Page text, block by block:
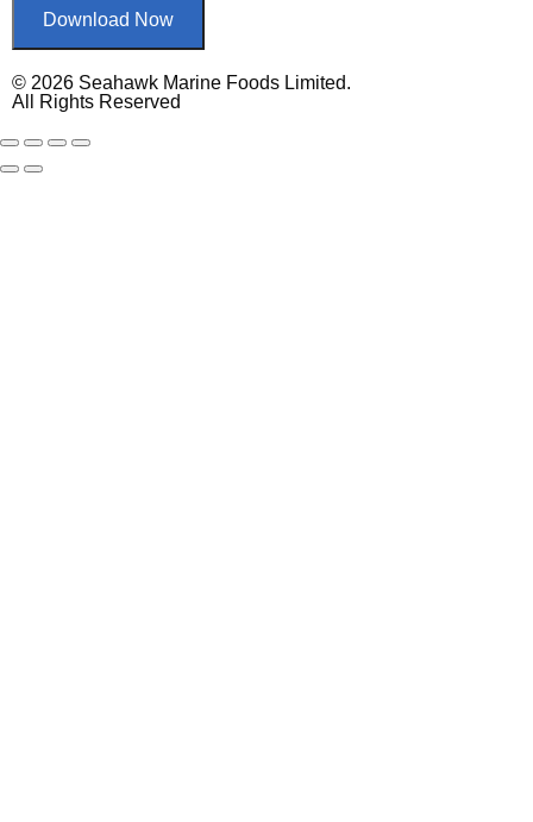
Download Now
© 2026 Seahawk Marine Foods Limited.
All Rights Reserved